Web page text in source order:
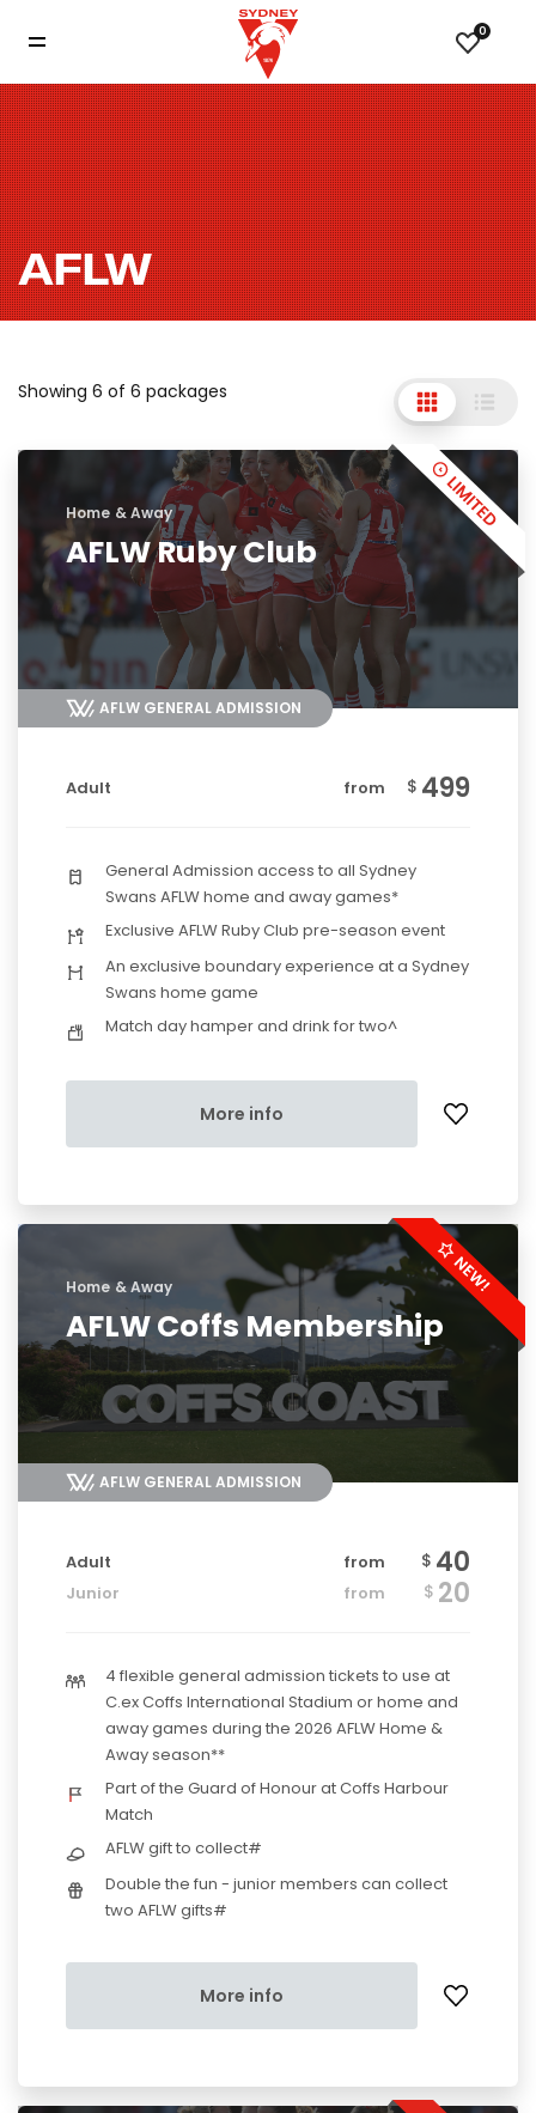
0
AFLW
Showing 6 of 6 packages
Home & Away
AFLW Ruby Club
AFLW GENERAL ADMISSION
Adult from $ 499
General Admission access to all Sydney
Swans AFLW home and away games*
Exclusive AFLW Ruby Club pre-season event
An exclusive boundary experience at a Sydney
Swans home game
Match day hamper and drink for two^
More info
Home & Away
AFLW Coffs Membership
AFLW GENERAL ADMISSION
Adult from $ 40
Junior from $ 20
4 flexible general admission tickets to use at
C.ex Coffs International Stadium or home and
away games during the 2026 AFLW Home &
Away season**
Part of the Guard of Honour at Coffs Harbour
Match
AFLW gift to collect#
Double the fun - junior members can collect
two AFLW gifts#
More info